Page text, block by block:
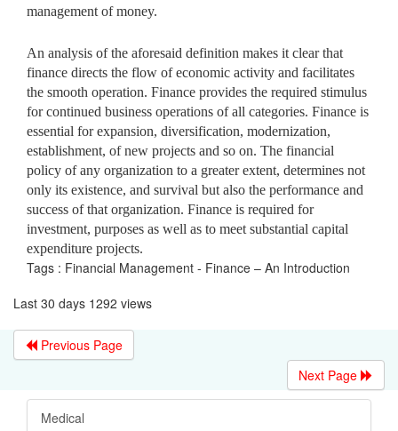
management of money.
An analysis of the aforesaid definition makes it clear that
finance directs the flow of economic activity and facilitates
the smooth operation. Finance provides the required stimulus
for continued business operations of all categories. Finance is
essential for expansion, diversification, modernization,
establishment, of new projects and so on. The financial
policy of any organization to a greater extent, determines not
only its existence, and survival but also the performance and
success of that organization. Finance is required for
investment, purposes as well as to meet substantial capital
expenditure projects.
Tags : Financial Management - Finance – An Introduction
Last 30 days 1292 views
Previous Page
Next Page
Medical